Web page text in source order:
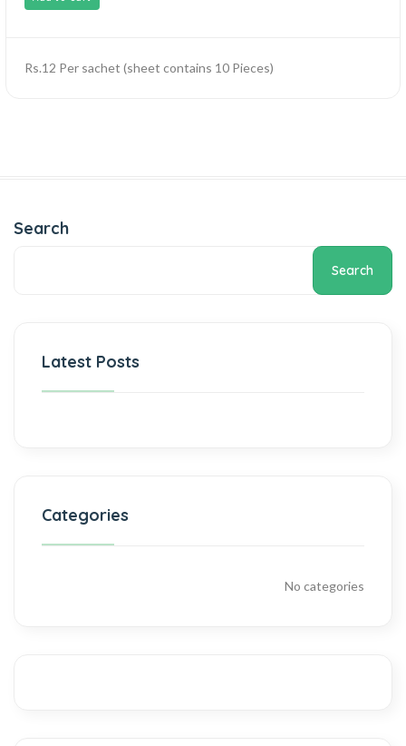
Rs.12 Per sachet (sheet contains 10 Pieces)
Search
Search
Latest Posts
Categories
No categories